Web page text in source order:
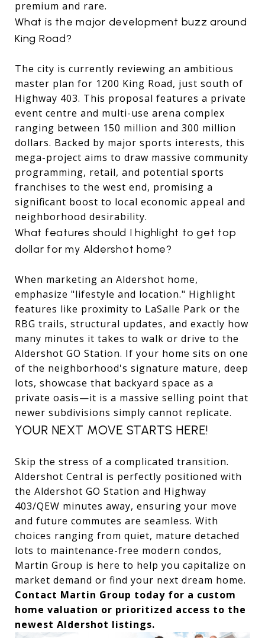
premium and rare.
What is the major development buzz around
King Road?
The city is currently reviewing an ambitious
master plan for 1200 King Road, just south of
Highway 403. This proposal features a private
event centre and multi-use arena complex
ranging between 150 million and 300 million
dollars. Backed by major sports interests, this
mega-project aims to draw massive community
programming, retail, and potential sports
franchises to the west end, promising a
significant boost to local economic appeal and
neighborhood desirability.
What features should I highlight to get top
dollar for my Aldershot home?
When marketing an Aldershot home,
emphasize "lifestyle and location." Highlight
features like proximity to LaSalle Park or the
RBG trails, structural updates, and exactly how
many minutes it takes to walk or drive to the
Aldershot GO Station. If your home sits on one
of the neighborhood's signature mature, deep
lots, showcase that backyard space as a
private oasis—it is a massive selling point that
newer subdivisions simply cannot replicate.
YOUR NEXT MOVE STARTS HERE!
Skip the stress of a complicated transition.
Aldershot Central is perfectly positioned with
the Aldershot GO Station and Highway
403/QEW minutes away, ensuring your move
and future commutes are seamless. With
choices ranging from quiet, mature detached
lots to maintenance-free modern condos,
Martin Group is here to help you capitalize on
market demand or find your next dream home.
Contact Martin Group today for a custom
home valuation or prioritized access to the
newest Aldershot listings.